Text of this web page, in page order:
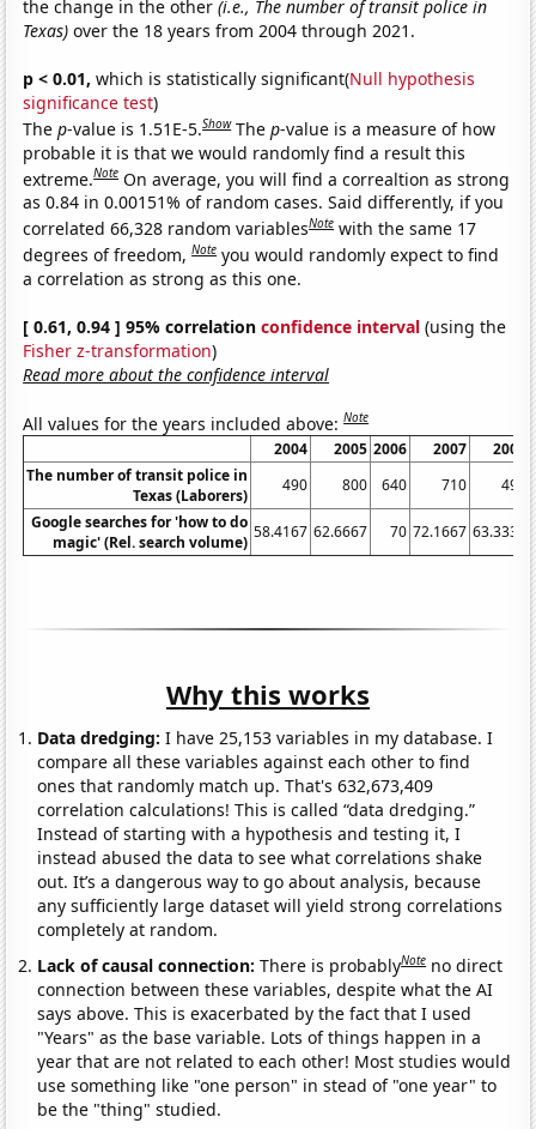
the change in the other(i.e., The number of transit police in
Texas) over the 18 years from 2004 through 2021.
p < 0.01, which is statistically significant(Null hypothesis
significance test)
Thep-value is 1.51E-5.Show Thep-value is a measure of how
probable it is that we would randomly find a result this
extreme.Note On average, you will find a correaltion as strong
as 0.84 in 0.00151% of random cases. Said differently, if you
correlated 66,328 random variablesNote with the same 17
degrees of freedom,Note you would randomly expect to find
a correlation as strong as this one.
[ 0.61, 0.94 ] 95% correlationconfidence interval (using the
Fisher z-transformation)
Read more about the confidence interval
All values for the years included above:Note
2004 2005 2006 2007
2008
The number of transit police in
Texas (Laborers)
490 800 640 710
490
Google searches for 'how to do
magic' (Rel. search volume)
58.4167 62.6667 70 72.1667 63.3333
Why this works
Data dredging: I have 25,153 variables in my database. I
compare all these variables against each other to find
ones that randomly match up. That's 632,673,409
correlation calculations! This is called “data dredging.”
Instead of starting with a hypothesis and testing it, I
instead abused the data to see what correlations shake
out. It’s a dangerous way to go about analysis, because
any sufficiently large dataset will yield strong correlations
completely at random.
Lack of causal connection:There is probablyNote no direct
connection between these variables, despite what the AI
says above. This is exacerbated by the fact that I used
"Years" as the base variable. Lots of things happen in a
year that are not related to each other! Most studies would
use something like "one person" in stead of "one year" to
be the "thing" studied.